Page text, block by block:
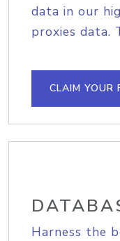
data in our
proxies data.
CLAIM YOUR
Harness the